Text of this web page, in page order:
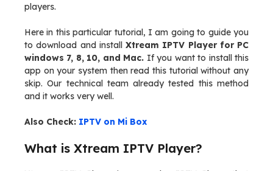
players.
Here in this particular tutorial, I am going to guide you
to download and installXtream IPTV Player for PC
windows 7, 8, 10, and Mac. If you want to install this
app on your system then read this tutorial without any
skip. Our technical team already tested this method
and it works very well.
Also Check: IPTV on Mi Box
What is Xtream IPTV Player?